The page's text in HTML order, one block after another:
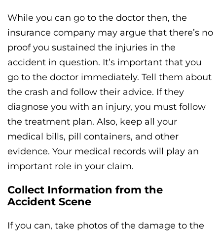
While you can go to the doctor then, the
insurance company may argue that there’s no
proof you sustained the injuries in the
accident in question. It’s important that you
go to the doctor immediately. Tell them about
the crash and follow their advice. If they
diagnose you with an injury, you must follow
the treatment plan. Also, keep all your
medical bills, pill containers, and other
evidence. Your medical records will play an
important role in your claim.
Collect Information from the
Accident Scene
If you can, take photos of the damage to the